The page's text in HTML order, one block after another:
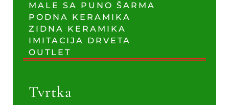
MALE SA PUNO ŠARMA
PODNA KERAMIKA
ZIDNA KERAMIKA
IMITACIJA DRVETA
OUTLET
Tvrtka